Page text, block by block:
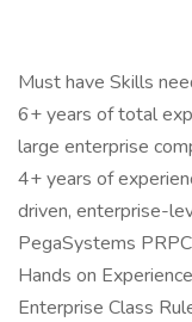
Must have Skills
6+ years of total
large enterprise
4+ years of
driven, enterprise-
PegaSystems
Hands on
Enterprise Class